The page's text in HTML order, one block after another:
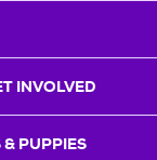
INVOLVED
PUPPIES